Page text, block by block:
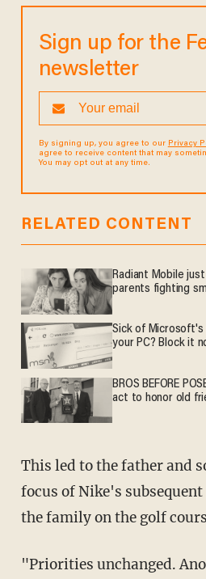
Sign up for the
newsletter
By signing up, you agree to our Privacy
agree to receive content that may
You may opt out at any time.
RELATED CONTENT
Radiant Mobile
parents fighting
Sick of Microsoft's
your PC? Block it
BROS BEFORE
act to honor old
This led to the father and son becoming the
focus of Nike's
the family on the golf
"Priorities unchanged. Another major secured.